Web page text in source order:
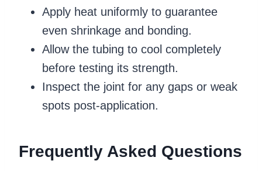
Apply heat uniformly to guarantee
even shrinkage and bonding.
Allow the tubing to cool completely
before testing its strength.
Inspect the joint for any gaps or weak
spots post-application.
Frequently Asked Questions